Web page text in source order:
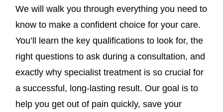
We will walk you through everything you need to
know to make a confident choice for your care.
You’ll learn the key qualifications to look for, the
right questions to ask during a consultation, and
exactly why specialist treatment is so crucial for
a successful, long-lasting result. Our goal is to
help you get out of pain quickly, save your